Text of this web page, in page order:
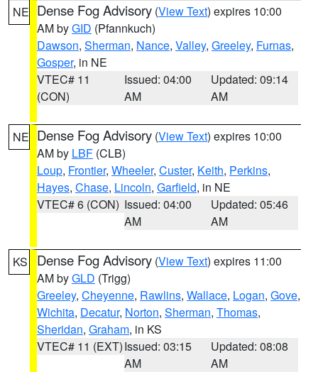
NE Dense Fog Advisory (View Text) expires 10:00
AM byGID (Pfannkuch)
Dawson, Sherman, Nance, Valley, Greeley, Furnas,
Gosper, in NE
VTEC# 11
(CON)
Issued: 04:00
AM
Updated: 09:14
AM
NE Dense Fog Advisory (View Text) expires 10:00
AM by LBF (CLB)
Loup, Frontier, Wheeler, Custer, Keith, Perkins,
Hayes, Chase, Lincoln, Garfield, in NE
VTEC# 6 (CON) Issued: 04:00
AM
Updated: 05:46
AM
KS Dense Fog Advisory (View Text) expires 11:00
AM byGLD (Trigg)
Greeley, Cheyenne, Rawlins, Wallace, Logan, Gove,
Wichita, Decatur, Norton, Sherman, Thomas,
Sheridan, Graham, in KS
VTEC# 11 (EXT)Issued: 03:15
AM
Updated: 08:08
AM